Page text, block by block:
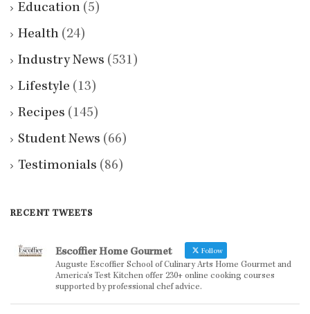
Education (5)
Health (24)
Industry News (531)
Lifestyle (13)
Recipes (145)
Student News (66)
Testimonials (86)
RECENT TWEETS
Escoffier Home Gourmet Follow
Auguste Escoffier School of Culinary Arts Home Gourmet and
America’s Test Kitchen offer 230+ online cooking courses
supported by professional chef advice.